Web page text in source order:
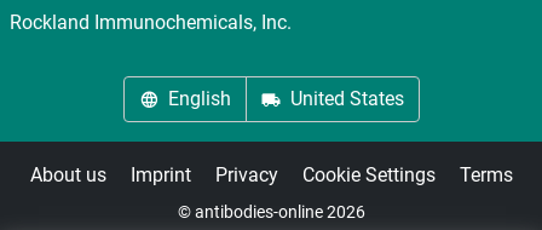
Rockland Immunochemicals, Inc.
English United States
About us Imprint Privacy Cookie Settings Terms
© antibodies-online 2026